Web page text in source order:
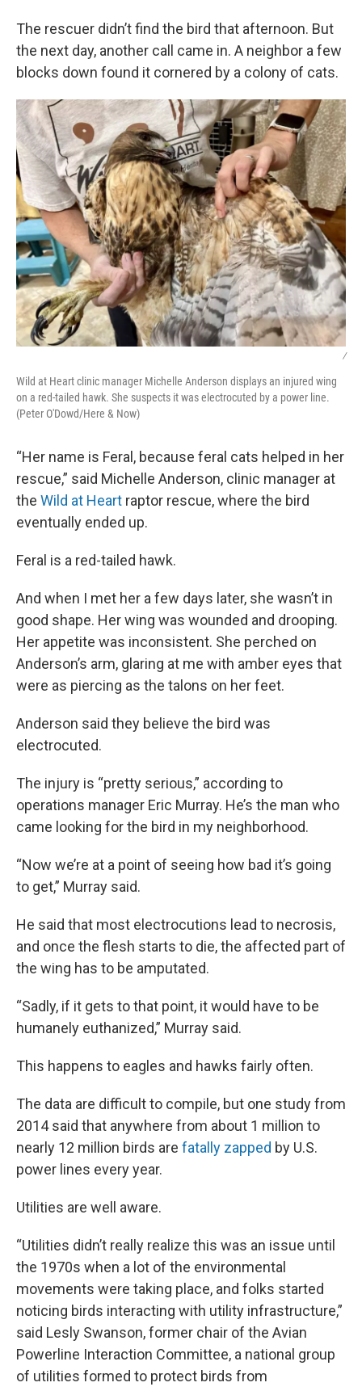
The rescuer didn’t find the bird that afternoon. But
the next day, another call came in. A neighbor a few
blocks down found it cornered by a colony of cats.
/
Wild at Heart clinic manager Michelle Anderson displays an injured wing
on a red-tailed hawk. She suspects it was electrocuted by a power line.
(Peter O'Dowd/Here & Now)
“Her name is Feral, because feral cats helped in her
rescue,” said Michelle Anderson, clinic manager at
the Wild at Heart raptor rescue, where the bird
eventually ended up.
Feral is a red-tailed hawk.
And when I met her a few days later, she wasn’t in
good shape. Her wing was wounded and drooping.
Her appetite was inconsistent. She perched on
Anderson’s arm, glaring at me with amber eyes that
were as piercing as the talons on her feet.
Anderson said they believe the bird was
electrocuted.
The injury is “pretty serious,” according to
operations manager Eric Murray. He’s the man who
came looking for the bird in my neighborhood.
“Now we’re at a point of seeing how bad it’s going
to get,” Murray said.
He said that most electrocutions lead to necrosis,
and once the flesh starts to die, the affected part of
the wing has to be amputated.
“Sadly, if it gets to that point, it would have to be
humanely euthanized,” Murray said.
This happens to eagles and hawks fairly often.
The data are difficult to compile, but one study from
2014 said that anywhere from about 1 million to
nearly 12 million birds are fatally zapped by U.S.
power lines every year.
Utilities are well aware.
“Utilities didn’t really realize this was an issue until
the 1970s when a lot of the environmental
movements were taking place, and folks started
noticing birds interacting with utility infrastructure,”
said Lesly Swanson, former chair of the Avian
Powerline Interaction Committee, a national group
of utilities formed to protect birds from